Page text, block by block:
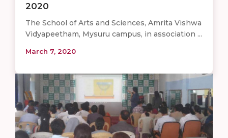
2020
The School of Arts and Sciences, Amrita Vishwa
Vidyapeetham, Mysuru campus, in association ...
March 7, 2020